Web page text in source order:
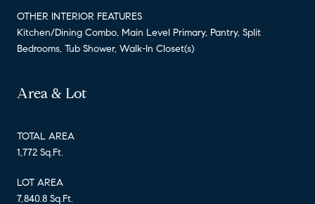
OTHER INTERIOR FEATURES
Kitchen/Dining Combo, Main Level Primary, Pantry, Split
Bedrooms, Tub Shower, Walk-In Closet(s)
Area & Lot
TOTAL AREA
1,772 Sq.Ft.
LOT AREA
7,840.8 Sq.Ft.